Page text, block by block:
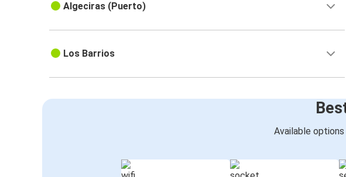
Algeciras (Puerto)
Los Barrios
Available